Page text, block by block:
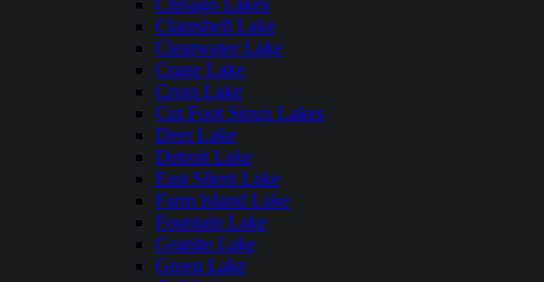
Chisago Lakes
Clamshell Lake
Clearwater Lake
Crane Lake
Cross Lake
Cut Foot Sioux Lakes
Deer Lake
Detroit Lake
East Silent Lake
Farm Island Lake
Fountain Lake
Granite Lake
Green Lake